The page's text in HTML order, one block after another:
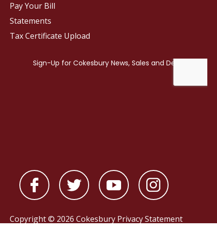
Pay Your Bill
Statements
Tax Certificate Upload
Copyright © 2026 Cokesbury Privacy Statement